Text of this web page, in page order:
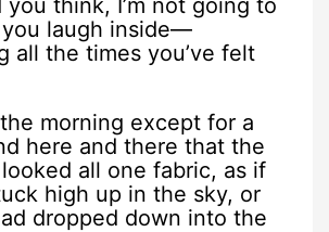
laugh inside—
all the times you’ve felt
morning except for a
here and there that the
all one fabric, as if
high up in the sky, or
dropped down into the